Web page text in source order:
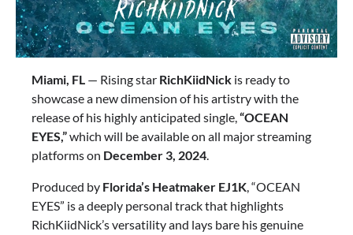
Miami, FL — Rising star RichKiidNick is ready to
showcase a new dimension of his artistry with the
release of his highly anticipated single,“OCEAN
EYES,”which will be available on all major streaming
platforms on December 3, 2024.
Produced by Florida’s Heatmaker EJ1K, “OCEAN
EYES” is a deeply personal track that highlights
RichKiidNick’s versatility and lays bare his genuine